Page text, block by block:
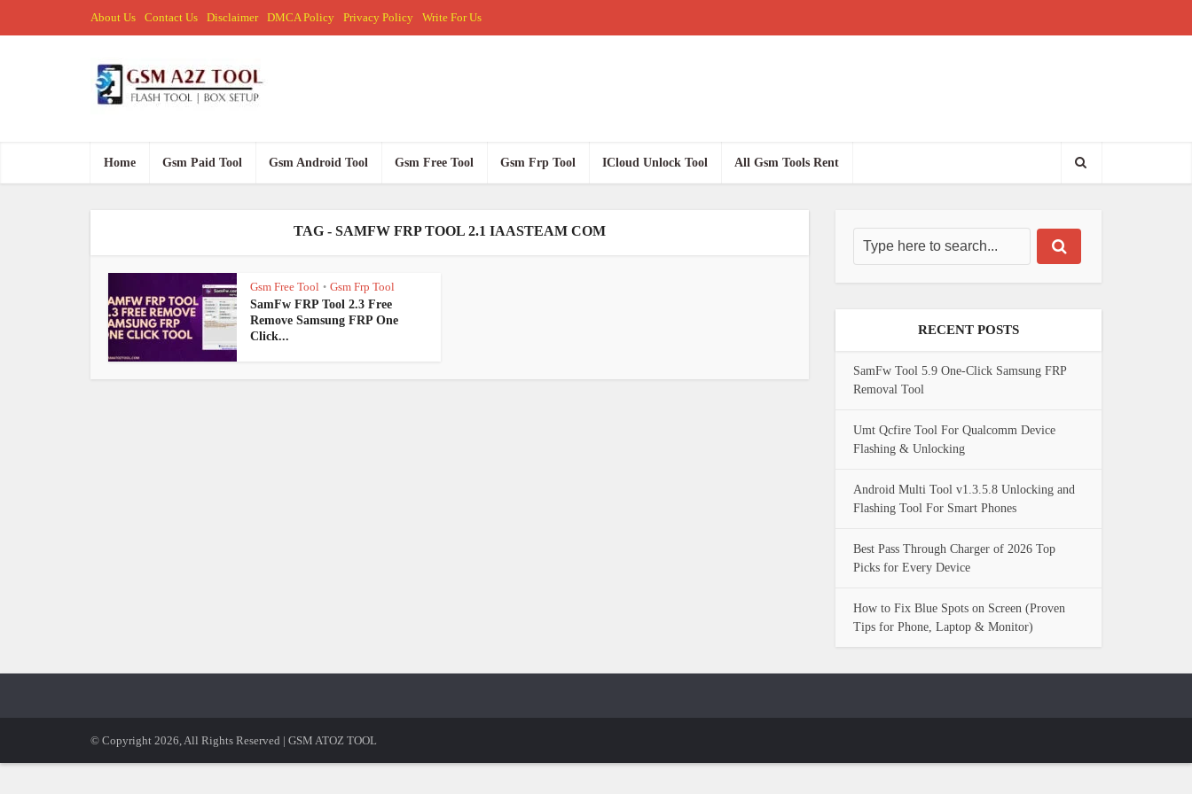
About Us Contact Us Disclaimer DMCA Policy Privacy Policy Write For Us
Home Gsm Paid Tool Gsm Android Tool Gsm Free Tool Gsm Frp Tool ICloud Unlock Tool All Gsm Tools Rent
TAG - SAMFW FRP TOOL 2.1 IAASTEAM COM
Gsm Free Tool • Gsm Frp Tool
SamFw FRP Tool 2.3 Free
Remove Samsung FRP One
Click...
RECENT POSTS
SamFw Tool 5.9 One-Click Samsung FRP
Removal Tool
Umt Qcfire Tool For Qualcomm Device
Flashing & Unlocking
Android Multi Tool v1.3.5.8 Unlocking and
Flashing Tool For Smart Phones
Best Pass Through Charger of 2026 Top
Picks for Every Device
How to Fix Blue Spots on Screen (Proven
Tips for Phone, Laptop & Monitor)
© Copyright 2026, All Rights Reserved | GSM ATOZ TOOL